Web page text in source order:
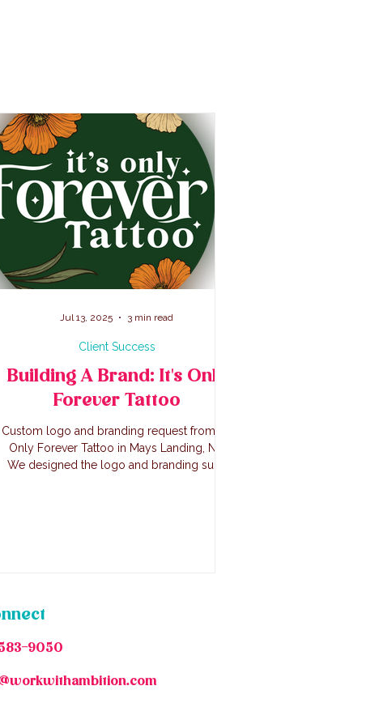
Building A Brand: It's Only
Forever Tattoo
Custom logo and branding request from It's
Only Forever Tattoo in Mays Landing, NJ.
We designed the logo and branding suite
Client Success
Jul 13, 2025 3 min read
9050